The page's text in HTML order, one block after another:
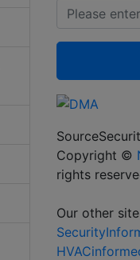
Copyright ©
rights
Our other